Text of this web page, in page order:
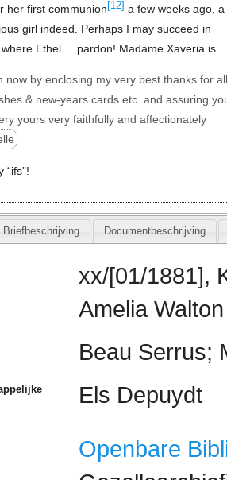
her first communion [12] a few weeks ago, a
girl indeed. Perhaps I may succeed in
Ethel ... pardon! Madame Xaveria is.
now by enclosing my very best thanks for all
& new-years cards etc. and assuring
yours very faithfully and affectionately
“ifs"!
Briefbeschrijving Documentbeschrijving
xx/[01/1881],
Amelia
Beau Serrus;
Els Depuydt
Openbare